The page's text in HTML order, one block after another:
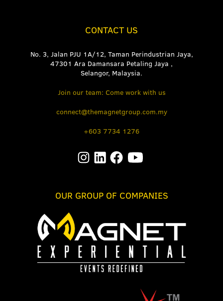
CONTACT US
No. 3, Jalan PJU 1A/12, Taman Perindustrian Jaya,
47301 Ara Damansara Petaling Jaya ,
Selangor, Malaysia.
Join our team: Come work with us
connect@themagnetgroup.com.my
+603 7734 1276
OUR GROUP OF COMPANIES